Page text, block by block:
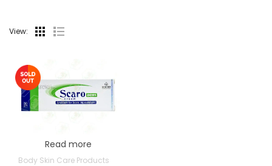
View:
Read more
Body Skin Care Products